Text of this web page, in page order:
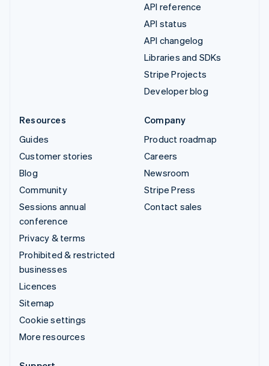
API reference
API status
API changelog
Libraries and SDKs
Stripe Projects
Developer blog
Resources
Guides
Customer stories
Blog
Community
Sessions annual
conference
Privacy & terms
Prohibited & restricted
businesses
Licences
Sitemap
Cookie settings
More resources
Company
Product roadmap
Careers
Newsroom
Stripe Press
Contact sales